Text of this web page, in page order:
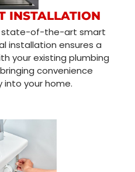
INSTALLATION
state-of-the-art smart
installation ensures a
your existing plumbing
convenience
your home.